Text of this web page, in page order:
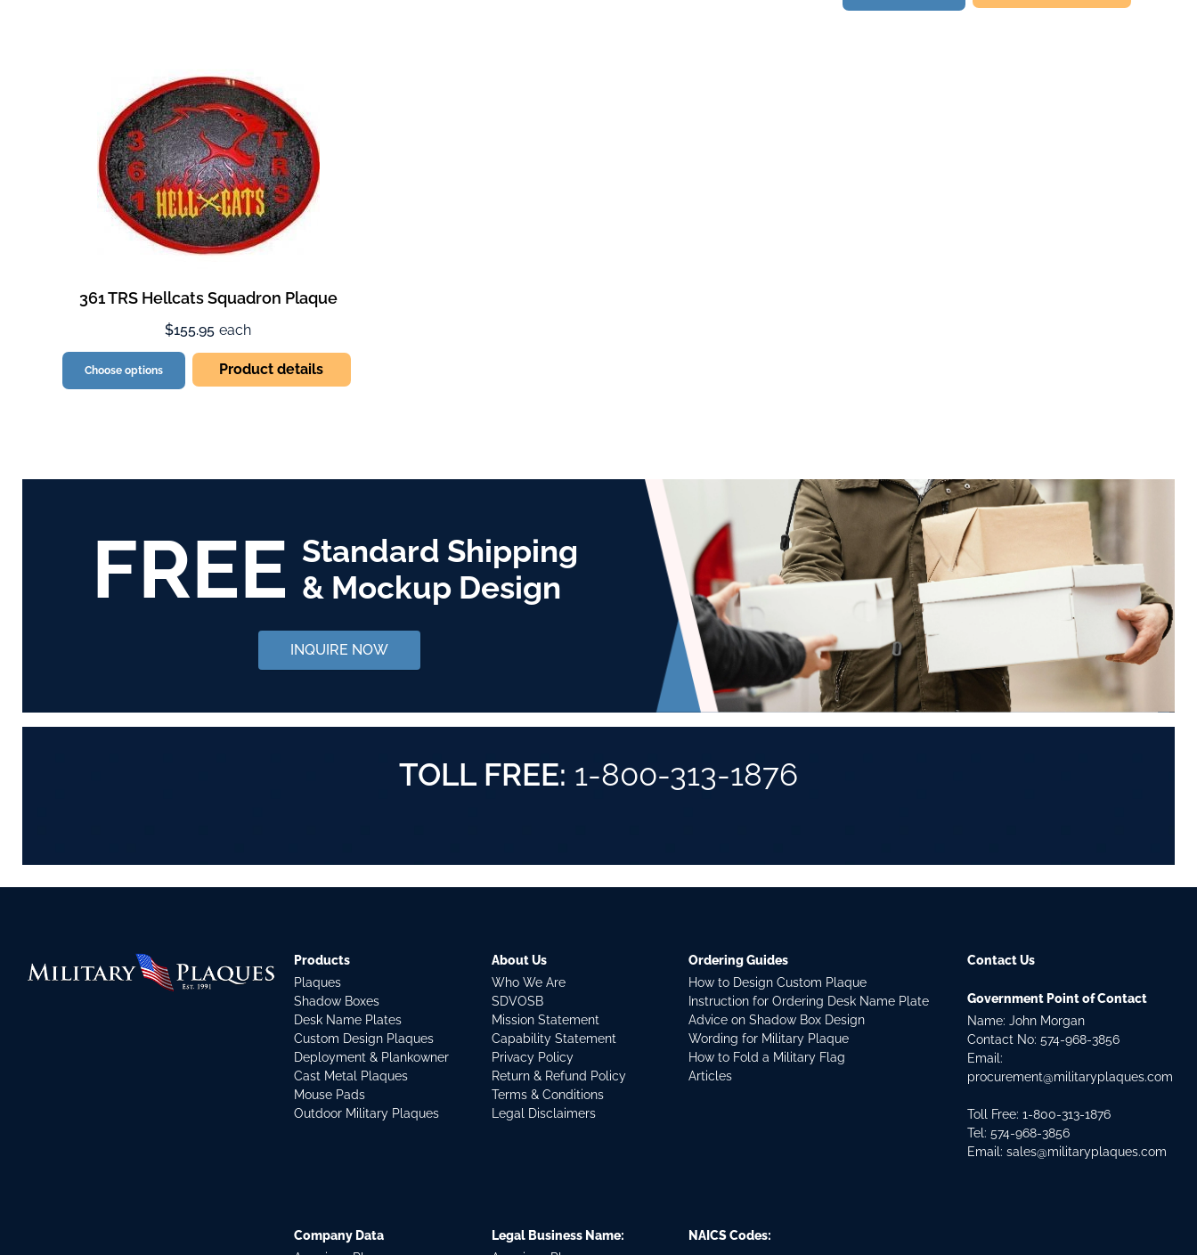
361 TRS Hellcats Squadron Plaque
$155.95 each
Choose options Product details
FREE Standard Shipping
& Mockup Design
INQUIRE NOW
TOLL FREE: 1-800-313-1876
Products
Plaques
Shadow Boxes
Desk Name Plates
Custom Design Plaques
Deployment & Plankowner
Cast Metal Plaques
Mouse Pads
Outdoor Military Plaques
About Us
Who We Are
SDVOSB
Mission Statement
Capability Statement
Privacy Policy
Return & Refund Policy
Terms & Conditions
Legal Disclaimers
Ordering Guides
How to Design Custom Plaque
Instruction for Ordering Desk Name Plate
Advice on Shadow Box Design
Wording for Military Plaque
How to Fold a Military Flag
Articles
Contact Us
Government Point of Contact
Name: John Morgan
Contact No:574-968-3856
Email:
procurement@militaryplaques.com
Toll Free: 1-800-313-1876
Tel:574-968-3856
Email:sales@militaryplaques.com
Company Data
Legal Business Name:
NAICS Codes: